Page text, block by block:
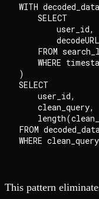
WITH
    SELECT
        user_id,
FROM
WHERE
)
SELECT
    user_id,
    clean_query,
FROM
This pattern